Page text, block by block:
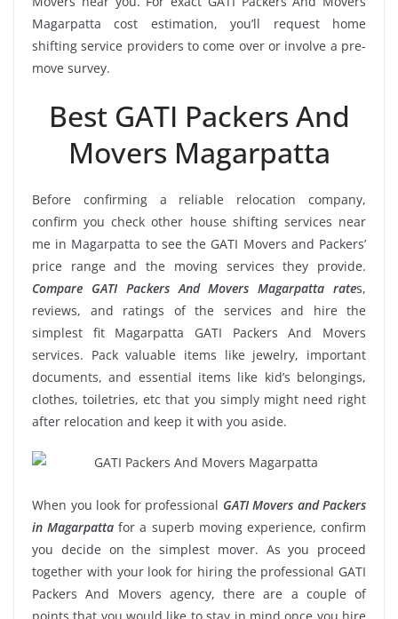
Magarpatta cost estimation, you’ll request home
shifting service providers to come over or involve a pre-
move survey.
Best GATI Packers And
Movers Magarpatta
Before confirming a reliable relocation company,
confirm you check other house shifting services near
me in Magarpatta to see the GATI Movers and Packers’
price range and the moving services they provide.
Compare GATI Packers And Movers Magarpatta rates,
reviews, and ratings of the services and hire the
simplest fit Magarpatta GATI Packers And Movers
services. Pack valuable items like jewelry, important
documents, and essential items like kid’s belongings,
clothes, toiletries, etc that you simply might need right
after relocation and keep it with you aside.
When you look for professional GATI Movers and Packers
in Magarpatta for a superb moving experience, confirm
you decide on the simplest mover. As you proceed
together with your look for hiring the professional GATI
Packers And Movers agency, there are a couple of
points that you would like to stay in mind once you hire